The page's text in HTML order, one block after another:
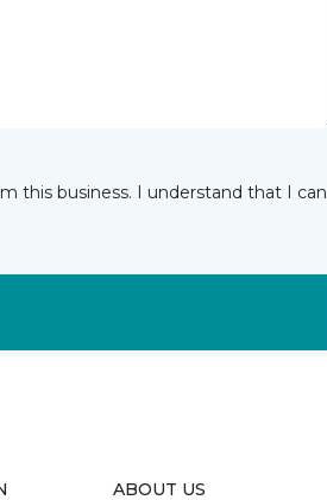
this business. I understand that I can
ABOUT US